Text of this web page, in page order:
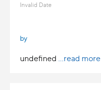
Invalid Date
by
undefined ...read more